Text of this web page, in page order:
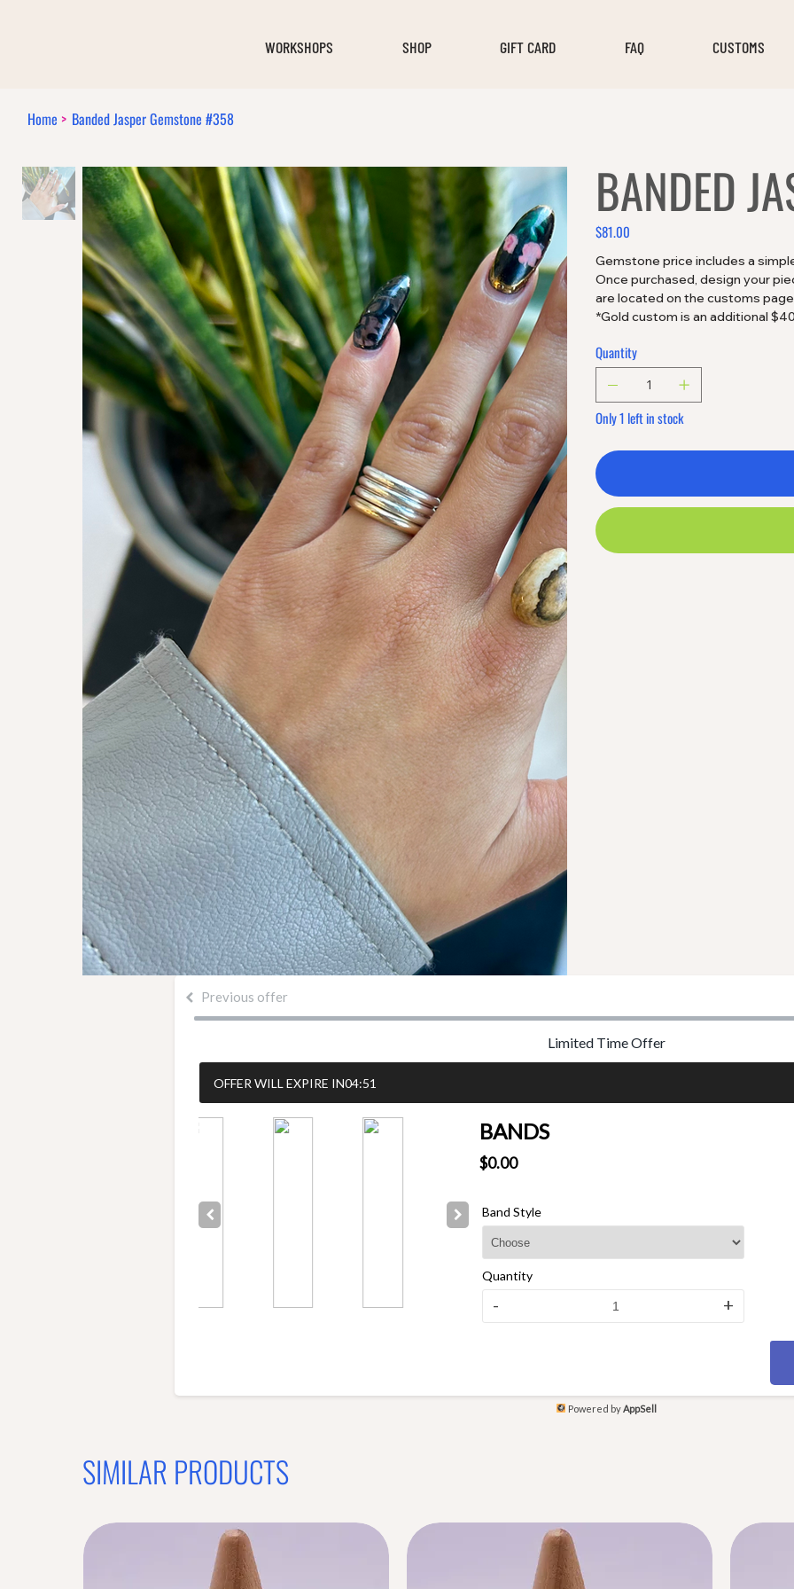
WORKSHOPS SHOP GIFT CARD FAQ CUSTOMS
Previous offer
Limited Time Offer
OFFER WILL EXPIRE IN04:50
BANDS
$0.00
Band Style
Quantity
- +
Powered byAppSell
Home > Banded Jasper Gemstone #358
BANDED
Price
$81.00
Gemstone price includes a
Once purchased, design your
are located on the customs
*Gold custom is an additional
Quantity
Only 1 left in stock
SIMILAR PRODUCTS